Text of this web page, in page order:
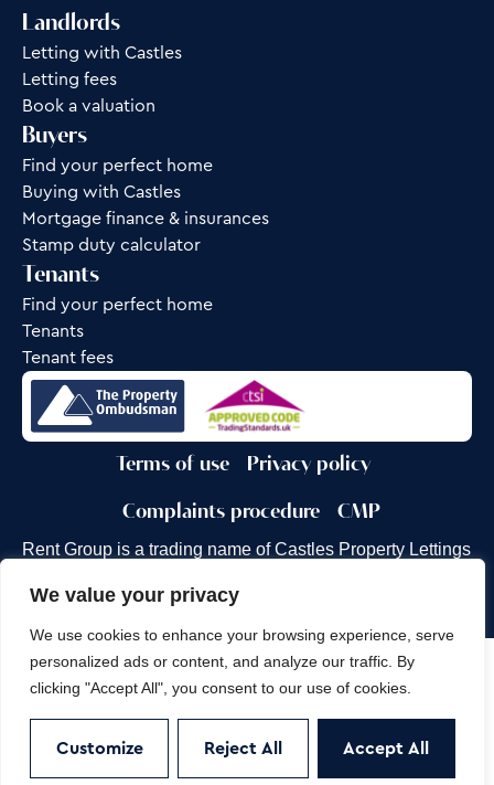
We value your privacy
We use cookies to enhance your browsing experience, serve
personalized ads or content, and analyze our traffic. By
clicking "Accept All", you consent to our use of cookies.
Customize Reject All Accept All
Landlords
Letting with Castles
Letting fees
Book a valuation
Buyers
Find your perfect home
Buying with Castles
Mortgage finance & insurances
Stamp duty calculator
Tenants
Find your perfect home
Tenants
Tenant fees
Terms of use Privacy policy
Complaints procedure CMP
Rent Group is a trading name of Castles Property Lettings
Site byFrank Marketing
Copyright © 2026 Castles Property Group